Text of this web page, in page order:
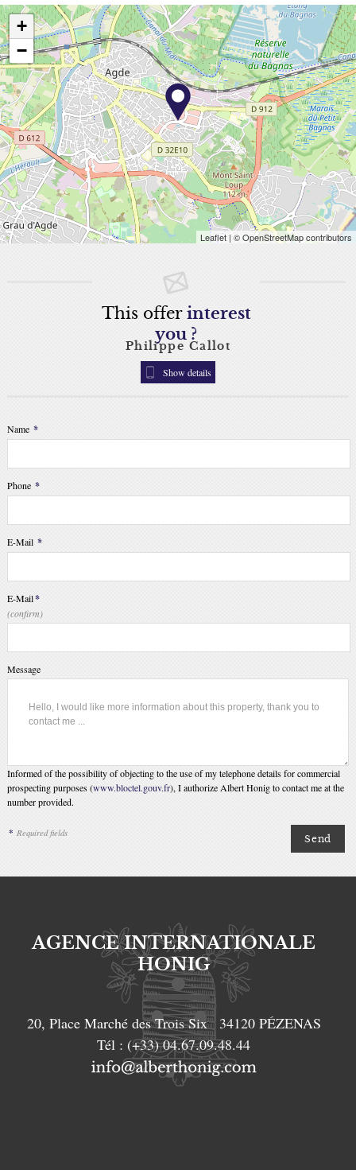
+
−
Leaflet | © OpenStreetMap contributors
This offerinterest
you ?
Philippe Callot
Show details
Name *
Phone *
E-Mail *
E-Mail*
(confirm)
Message
Informed of the possibility of objecting to the use of my telephone details for commercial
prospecting purposes (www.bloctel.gouv.fr), I authorize Albert Honig to contact me at the
number provided.
* Required fields
AGENCE INTERNATIONALE
HONIG
20, Place Marché des Trois Six 34120 PÉZENAS
Tél : (+33) 04.67.09.48.44